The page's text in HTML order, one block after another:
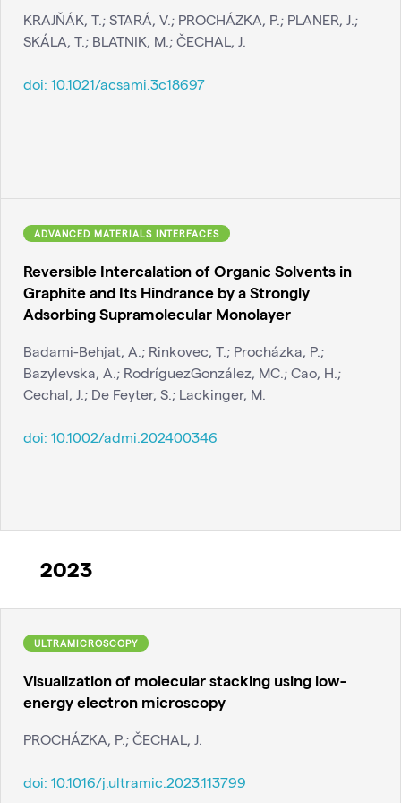
KRAJŇÁK, T.; STARÁ, V.; PROCHÁZKA, P.; PLANER, J.;
SKÁLA, T.; BLATNIK, M.; ČECHAL, J.
doi: 10.1021/acsami.3c18697
ADVANCED MATERIALS INTERFACES
Reversible Intercalation of Organic Solvents in
Graphite and Its Hindrance by a Strongly
Adsorbing Supramolecular Monolayer
Badami-Behjat, A.; Rinkovec, T.; Procházka, P.;
Bazylevska, A.; RodríguezGonzález, MC.; Cao, H.;
Cechal, J.; De Feyter, S.; Lackinger, M.
doi: 10.1002/admi.202400346
2023
ULTRAMICROSCOPY
Visualization of molecular stacking using low-
energy electron microscopy
PROCHÁZKA, P.; ČECHAL, J.
doi: 10.1016/j.ultramic.2023.113799